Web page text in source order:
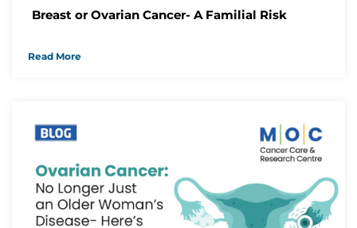
Breast or Ovarian Cancer- A Familial Risk
Read More